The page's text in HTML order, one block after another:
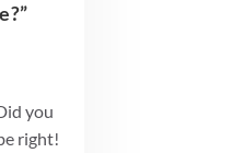
you
right!